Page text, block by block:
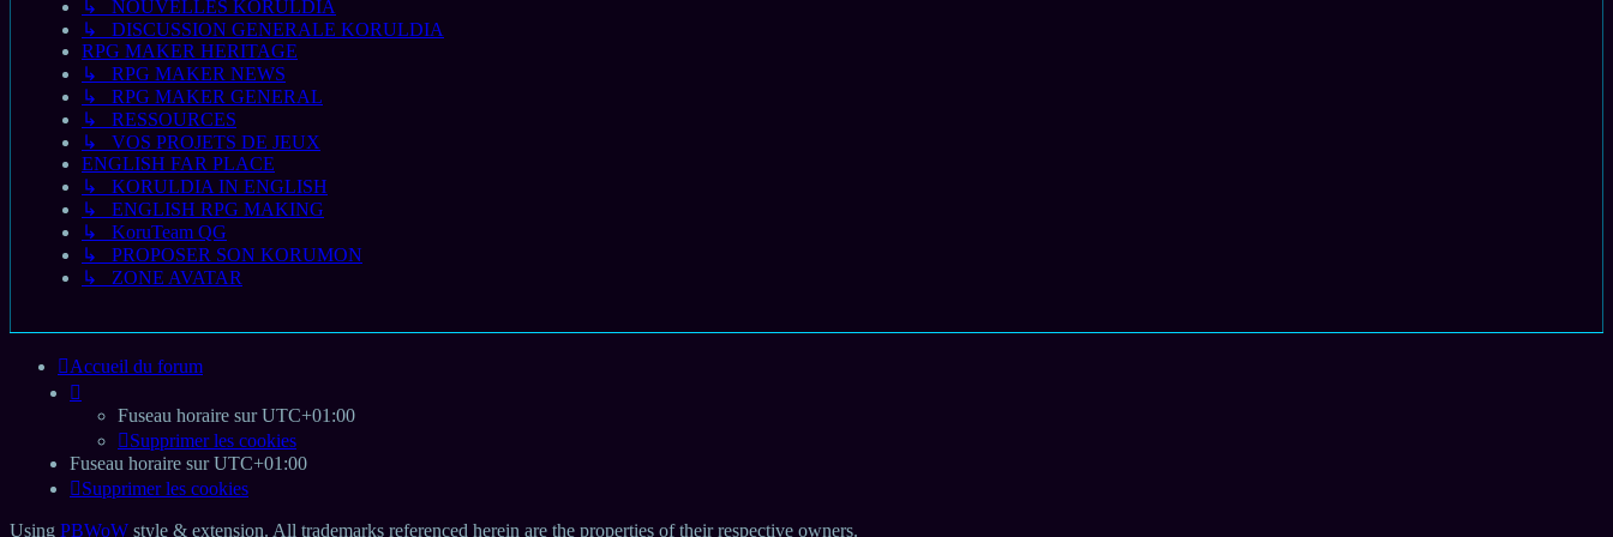
↳ NOUVELLES KORULDIA
↳ DISCUSSION GENERALE KORULDIA
RPG MAKER HERITAGE
↳ RPG MAKER NEWS
↳ RPG MAKER GENERAL
↳ RESSOURCES
↳ VOS PROJETS DE JEUX
ENGLISH FAR PLACE
↳ KORULDIA IN ENGLISH
↳ ENGLISH RPG MAKING
↳ KoruTeam QG
↳ PROPOSER SON KORUMON
↳ ZONE AVATAR
Accueil du forum
Fuseau horaire surUTC+01:00
Supprimer les cookies
Fuseau horaire surUTC+01:00
Supprimer les cookies
Using PBWoW style & extension. All trademarks referenced herein are the properties of their respective owners.